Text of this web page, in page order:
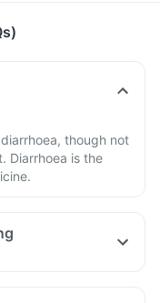
though not
Diarrhoea is the